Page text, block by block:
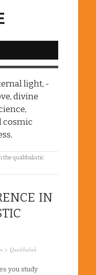
light, -
divine
cosmic
the quabbalistic
IN
Quabbalah
you study